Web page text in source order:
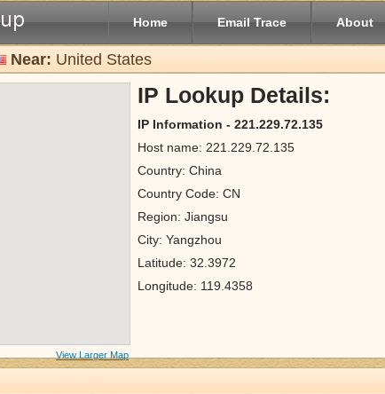
Home Email Trace About
Near: United States
View Larger Map
IP Lookup Details:
IP Information - 221.229.72.135
Host name: 221.229.72.135
Country: China
Country Code: CN
Region: Jiangsu
City: Yangzhou
Latitude: 32.3972
Longitude: 119.4358